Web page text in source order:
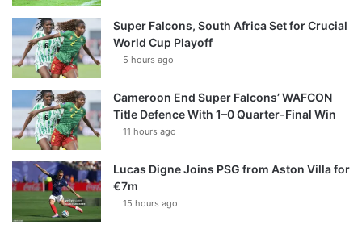
Super Falcons, South Africa Set for Crucial
World Cup Playoff
5 hours ago
Cameroon End Super Falcons’ WAFCON
Title Defence With 1–0 Quarter-Final Win
11 hours ago
Lucas Digne Joins PSG from Aston Villa for
€7m
15 hours ago